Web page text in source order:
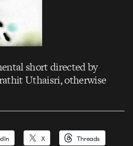
short directed by
Uthaisri, otherwise
X Threads